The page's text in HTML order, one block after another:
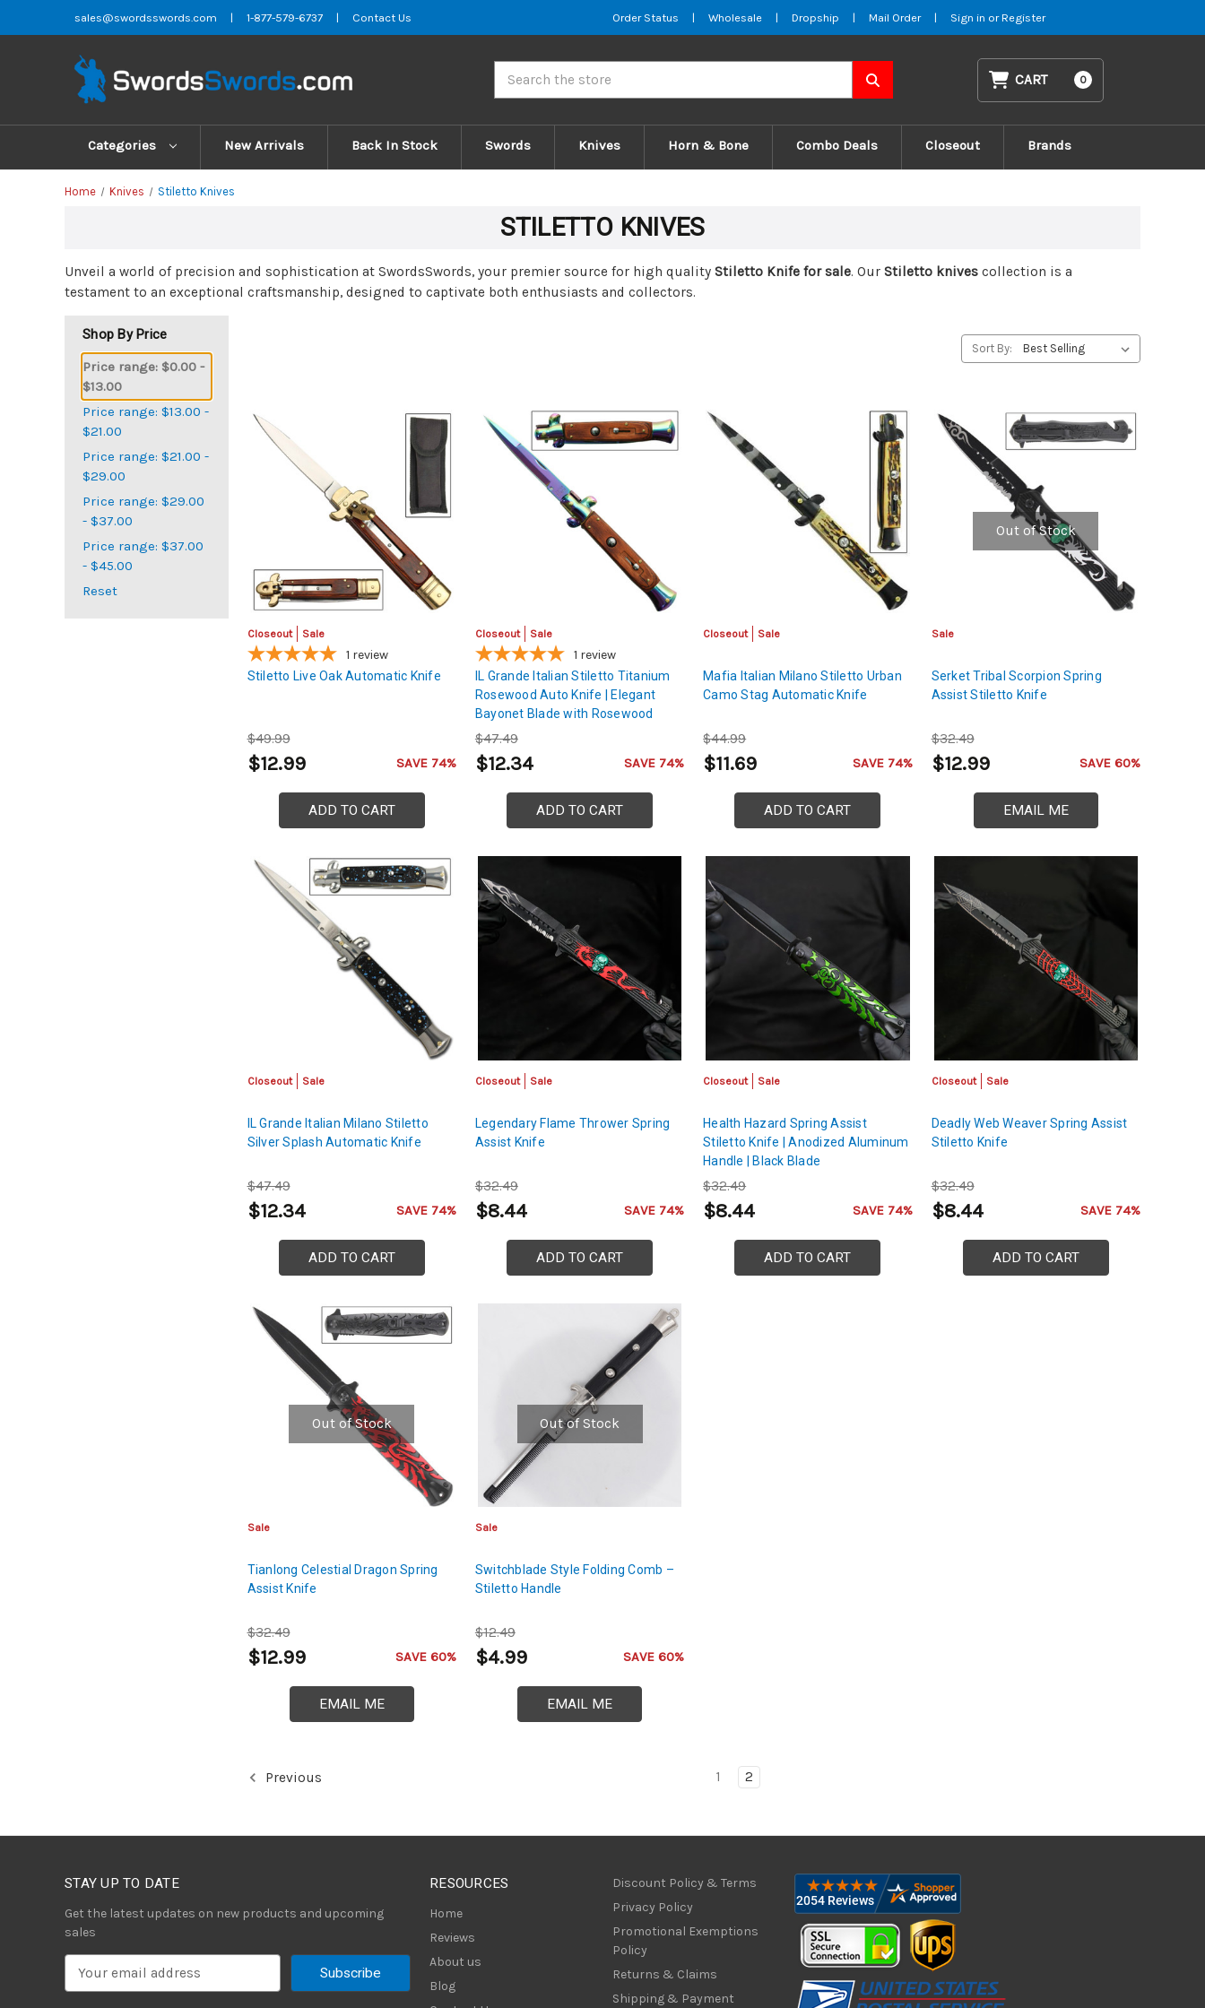
sales@swordsswords.com | 1-877-579-6737 | Contact Us Order Status | Wholesale | Dropship | Mail Order | Sign in or Register
CART 0
Categories New Arrivals Back In Stock Swords Knives Horn & Bone Combo Deals Closeout Brands
Home Knives Stiletto Knives
STILETTO KNIVES
Unveil a world of precision and sophistication at SwordsSwords, your premier source for high quality Stiletto Knife for sale. Our Stiletto knives collection is a
testament to an exceptional craftsmanship, designed to captivate both enthusiasts and collectors.
Shop By Price
Price range: $0.00 -
$13.00
Price range: $13.00 -
$21.00
Price range: $21.00 -
$29.00
Price range: $29.00
- $37.00
Price range: $37.00
- $45.00
Reset
Sort By:
Closeout Sale
1 review
Stiletto Live Oak Automatic Knife
$49.99
$12.99 SAVE 74%
ADD TO CART
Closeout Sale
1 review
IL Grande Italian Stiletto Titanium
Rosewood Auto Knife | Elegant
Bayonet Blade with Rosewood
Handle
$47.49
$12.34 SAVE 74%
ADD TO CART
Closeout Sale
Mafia Italian Milano Stiletto Urban
Camo Stag Automatic Knife
$44.99
$11.69 SAVE 74%
ADD TO CART
Out of Stock
Sale
Serket Tribal Scorpion Spring
Assist Stiletto Knife
$32.49
$12.99 SAVE 60%
EMAIL ME
Closeout Sale
IL Grande Italian Milano Stiletto
Silver Splash Automatic Knife
$47.49
$12.34 SAVE 74%
ADD TO CART
Closeout Sale
Legendary Flame Thrower Spring
Assist Knife
$32.49
$8.44 SAVE 74%
ADD TO CART
Closeout Sale
Health Hazard Spring Assist
Stiletto Knife | Anodized Aluminum
Handle | Black Blade
$32.49
$8.44 SAVE 74%
ADD TO CART
Closeout Sale
Deadly Web Weaver Spring Assist
Stiletto Knife
$32.49
$8.44 SAVE 74%
ADD TO CART
Out of Stock
Sale
Tianlong Celestial Dragon Spring
Assist Knife
$32.49
$12.99 SAVE 60%
EMAIL ME
Out of Stock
Sale
Switchblade Style Folding Comb –
Stiletto Handle
$12.49
$4.99 SAVE 60%
EMAIL ME
Previous 1 2
STAY UP TO DATE
Get the latest updates on new products and upcoming
sales
RESOURCES
Home
Reviews
About us
Blog
Discount Policy & Terms
Privacy Policy
Promotional Exemptions
Policy
Returns & Claims
Shipping & Payment